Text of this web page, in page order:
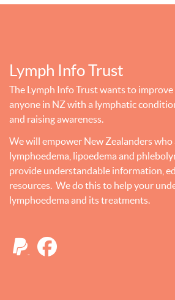
Lymph Info Trust
The Lymph Info Trust wants to
anyone in NZ with a lymphatic
and raising awareness.
We will empower New Zealanders
lymphoedema, lipoedema and
provide understandable information,
resources. We do this to help your
lymphoedema and its treatments.